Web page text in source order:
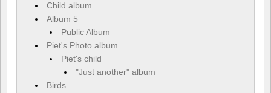
Child album
Album 5
Public Album
Piet's Photo album
Piet's child
"Just another" album
Birds